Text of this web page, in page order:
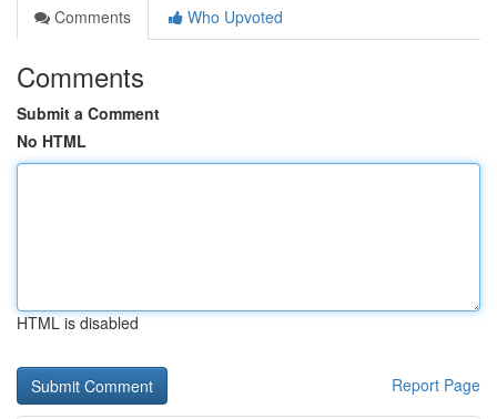
Comments
Who Upvoted
Comments
Submit a Comment
No HTML
HTML is disabled
Report Page